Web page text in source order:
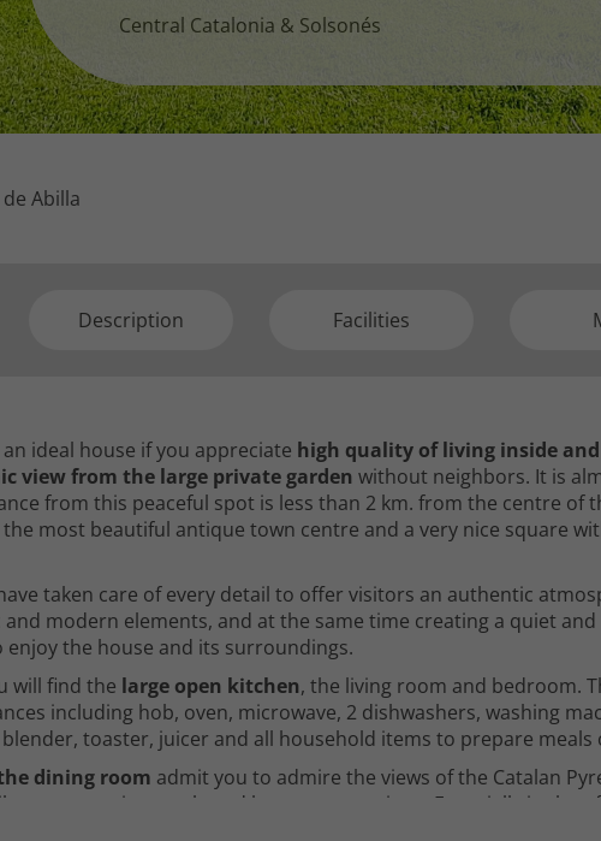
Central Catalonia & Solsonés
Abilla
Description Facilities
an ideal house if you appreciate high quality of living inside and
view from the large private garden without neighbors. It is
from this peaceful spot is less than 2 km. from the centre of
most beautiful antique town centre and a very nice square
taken care of every detail to offer visitors an authentic
modern elements, and at the same time creating a quiet and
the house and its surroundings.
will find the large open kitchen, the living room and bedroom.
including hob, oven, microwave, 2 dishwashers, washing
toaster, juicer and all household items to prepare meals
dining room admit you to admire the views of the Catalan
you can enjoy meals and long conversations. Especially in the